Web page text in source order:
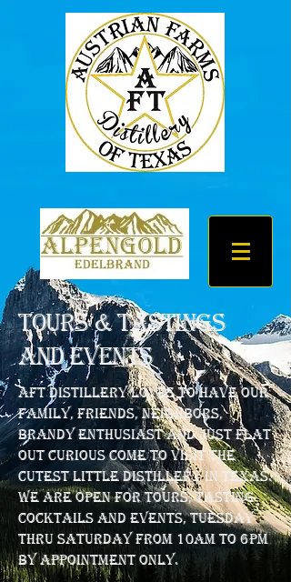
Tours & Tastings
and Events
AFT Distillery loves to have our
family, friends, neighbors,
brandy enthusiast and just flat
out curious come to visit the
cutest little distillery in Texas.
We are open for Tours, Tasting
Cocktails and Events, Tuesday
thru Saturday from 10am to 6pm
BY APPOINTMENT ONLY.